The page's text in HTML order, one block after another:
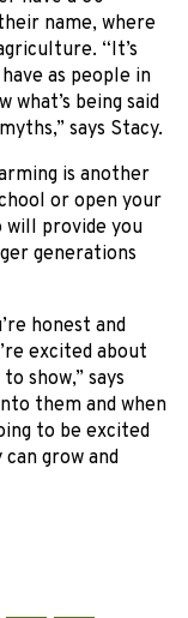
name, where
“It’s
as people in
being said
says Stacy.
is another
or open your
will provide you
generations
honest and
excited about
show,” says
them and when
to be excited
grow and